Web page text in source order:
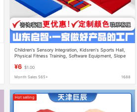
Children's Sensory Integration, Kidsren's Sports Hall,
Physical Fitness Training, Software Equipment, Slope
¥6 $1.00
Month Sales 565+ 1688
Hot selling